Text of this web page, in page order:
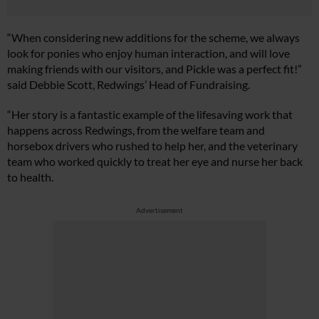
“When considering new additions for the scheme, we always
look for ponies who enjoy human interaction, and will love
making friends with our visitors, and Pickle was a perfect fit!”
said Debbie Scott, Redwings’ Head of Fundraising.
“Her story is a fantastic example of the lifesaving work that
happens across Redwings, from the welfare team and
horsebox drivers who rushed to help her, and the veterinary
team who worked quickly to treat her eye and nurse her back
to health.
Advertisement